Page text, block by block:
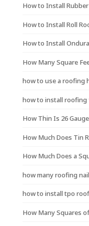
How to Install
How to Install Roll
How to Install
How Many Square
how to use a roofing
how to install roofing
How Thin Is 26
How Much Does Tin
How Much Does a
how many roofing
how to install tpo
How Many Squares